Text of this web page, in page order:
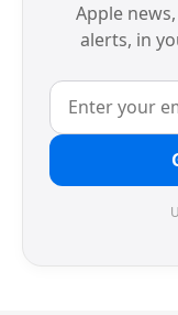
Apple
alerts, in